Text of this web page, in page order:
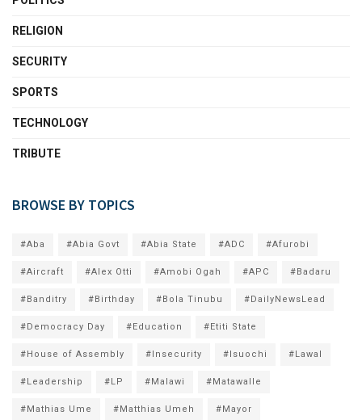
RELIGION
SECURITY
SPORTS
TECHNOLOGY
TRIBUTE
BROWSE BY TOPICS
#Aba #Abia Govt #Abia State #ADC #Afurobi
#Aircraft #Alex Otti #Amobi Ogah #APC #Badaru
#Banditry #Birthday #Bola Tinubu #DailyNewsLead
#Democracy Day #Education #Etiti State
#House of Assembly #Insecurity #Isuochi #Lawal
#Leadership #LP #Malawi #Matawalle
#Mathias Ume #Matthias Umeh #Mayor